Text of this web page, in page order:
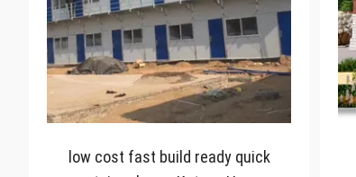
low cost fast build ready quick